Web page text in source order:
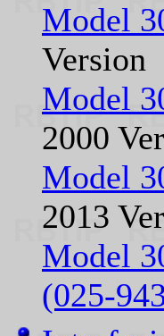
Model
Model
2000
Model
2013
Model
(025-